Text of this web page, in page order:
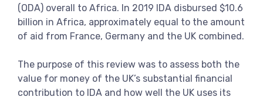
(ODA) overall to Africa. In 2019 IDA disbursed $10.6
billion in Africa, approximately equal to the amount
of aid from France, Germany and the UK combined.
The purpose of this review was to assess both the
value for money of the UK’s substantial financial
contribution to IDA and how well the UK uses its